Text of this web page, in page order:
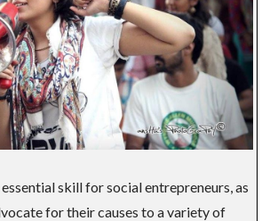
skill for social entrepreneurs, as
for their causes to a variety of